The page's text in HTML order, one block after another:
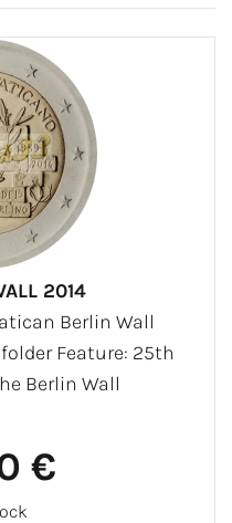
2014
Berlin Wall
Feature: 25th
Berlin Wall
€